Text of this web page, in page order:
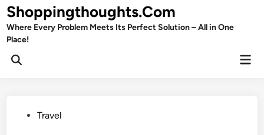
Skip
to
content
Shoppingthoughts.Com
Where Every Problem Meets Its Perfect Solution – All in One
Place!
Open
PostedTravel